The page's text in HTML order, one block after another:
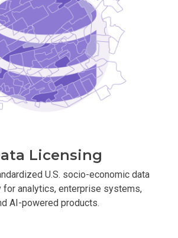
Licensing
U.S. socio-economic data
for analytics, enterprise systems,
AI-powered products.